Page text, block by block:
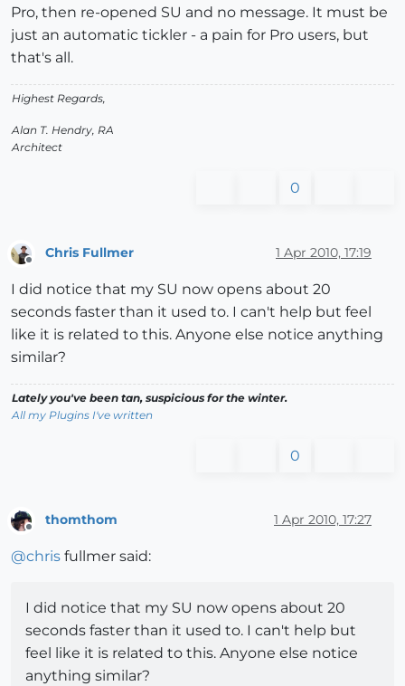
Pro, then re-opened SU and no message. It must be
just an automatic tickler - a pain for Pro users, but
that's all.
Highest Regards,
Alan T. Hendry, RA
Architect
0
Chris Fullmer 1 Apr 2010, 17:19
I did notice that my SU now opens about 20
seconds faster than it used to. I can't help but feel
like it is related to this. Anyone else notice anything
similar?
Lately you've been tan, suspicious for the winter.
All my Plugins I've written
0
thomthom 1 Apr 2010, 17:27
@chris fullmer said:
I did notice that my SU now opens about 20
seconds faster than it used to. I can't help but
feel like it is related to this. Anyone else notice
anything similar?